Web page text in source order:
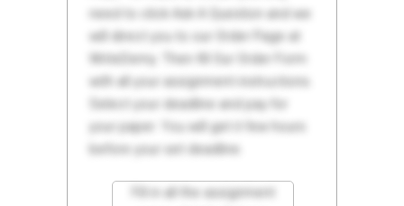
need to click Ask A Question and we
will direct you to our Order Page at
WriteDemy. Then fill Our Order Form
with all your assignment instructions.
Select your deadline and pay for
your paper. You will get it few hours
before your set deadline.
Fill in all the assignment